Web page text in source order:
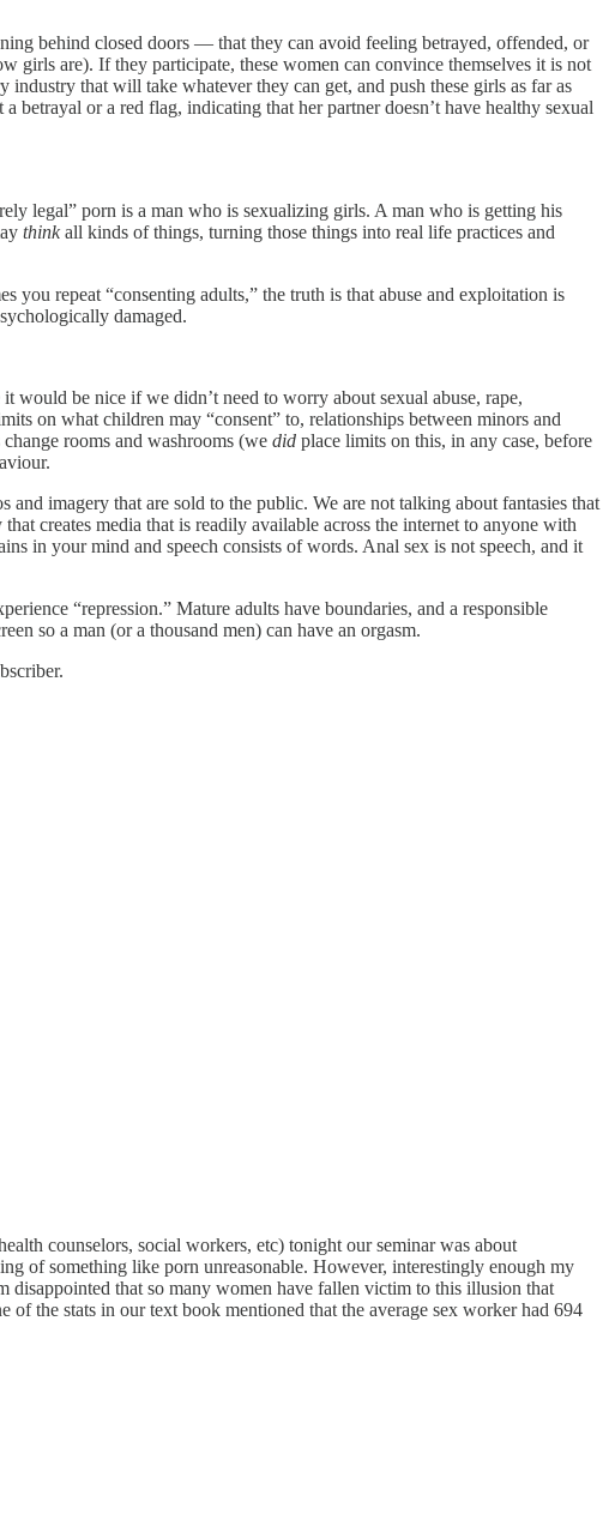
behind closed doors — that they can avoid feeling betrayed, offended, or
girls are). If they participate, these women can convince themselves it is not
that will take whatever they can get, and push these girls as far as
or a red flag, indicating that her partner doesn’t have healthy sexual
legal” porn is a man who is sexualizing girls. A man who is getting his
thinkall kinds of things, turning those things into real life practices and
you repeat “consenting adults,” the truth is that abuse and exploitation is
damaged.
would be nice if we didn’t need to worry about sexual abuse, rape,
on what children may “consent” to, relationships between minors and
rooms and washrooms (we did place limits on this, in any case, before
imagery that are sold to the public. We are not talking about fantasies that
creates media that is readily available across the internet to anyone with
in your mind and speech consists of words. Anal sex is not speech, and it
“repression.” Mature adults have boundaries, and a responsible
so a man (or a thousand men) can have an orgasm.
counselors, social workers, etc) tonight our seminar was about
of something like porn unreasonable. However, interestingly enough my
disappointed that so many women have fallen victim to this illusion that
of the stats in our text book mentioned that the average sex worker had 694